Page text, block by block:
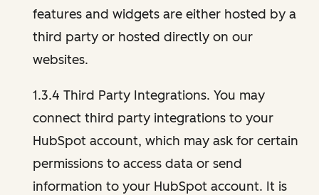
features and widgets are either hosted by a
third party or hosted directly on our
websites.
1.3.4 Third Party Integrations. You may
connect third party integrations to your
HubSpot account, which may ask for certain
permissions to access data or send
information to your HubSpot account. It is